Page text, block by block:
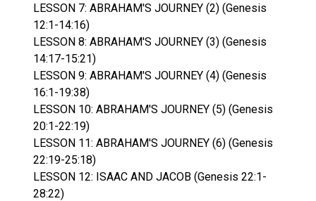
LESSON 7: ABRAHAM'S JOURNEY (2) (Genesis
12:1-14:16)
LESSON 8: ABRAHAM'S JOURNEY (3) (Genesis
14:17-15:21)
LESSON 9: ABRAHAM'S JOURNEY (4) (Genesis
16:1-19:38)
LESSON 10: ABRAHAM'S JOURNEY (5) (Genesis
20:1-22:19)
LESSON 11: ABRAHAM'S JOURNEY (6) (Genesis
22:19-25:18)
LESSON 12: ISAAC AND JACOB (Genesis 22:1-
28:22)